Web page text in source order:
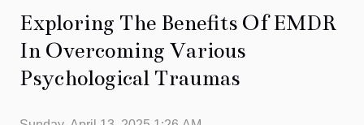
Exploring The Benefits Of EMDR
In Overcoming Various
Psychological Traumas